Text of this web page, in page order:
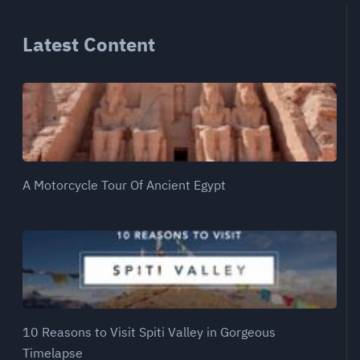
Latest Content
A Motorcycle Tour Of Ancient Egypt
10 Reasons to Visit Spiti Valley in Gorgeous
Timelapse